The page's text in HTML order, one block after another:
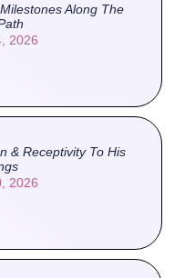
Along The
2026
& Receptivity To His
2026